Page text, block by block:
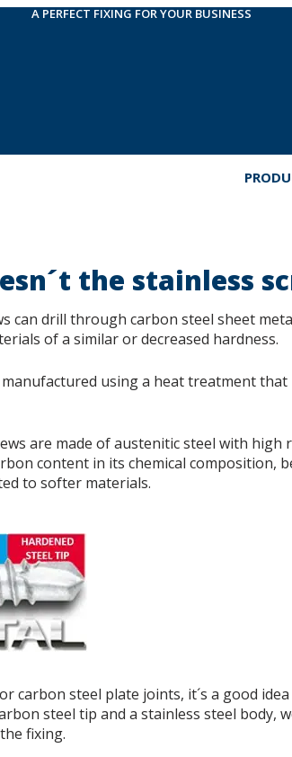
A PERFECT FIXING FOR YOUR BUSINESS
the stainless
can drill through carbon steel sheet
of a similar or decreased hardness.
using a heat treatment
are made of austenitic steel with
content in its chemical composition,
to softer materials.
carbon steel plate joints, it´s a good
steel tip and a stainless steel
fixing.